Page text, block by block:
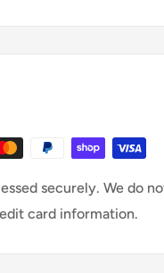
securely. We do
card information.